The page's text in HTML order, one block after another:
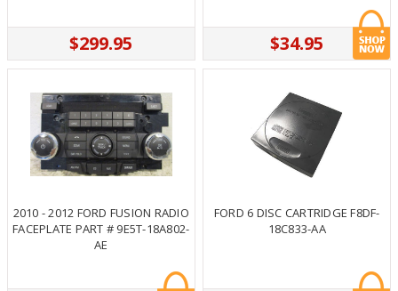
$299.95 $34.95
2010 - 2012 FORD FUSION RADIO
FACEPLATE PART # 9E5T-18A802-
AE
FORD 6 DISC CARTRIDGE F8DF-
18C833-AA